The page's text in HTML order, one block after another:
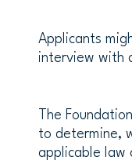
prior
traffic
be found
626
Applicants
interview with
The
to determine,
applicable law